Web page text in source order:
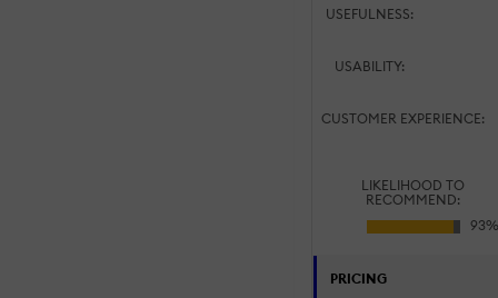
USEFULNESS:
USABILITY:
CUSTOMER EXPERIENCE:
LIKELIHOOD TO
RECOMMEND:
PRICING